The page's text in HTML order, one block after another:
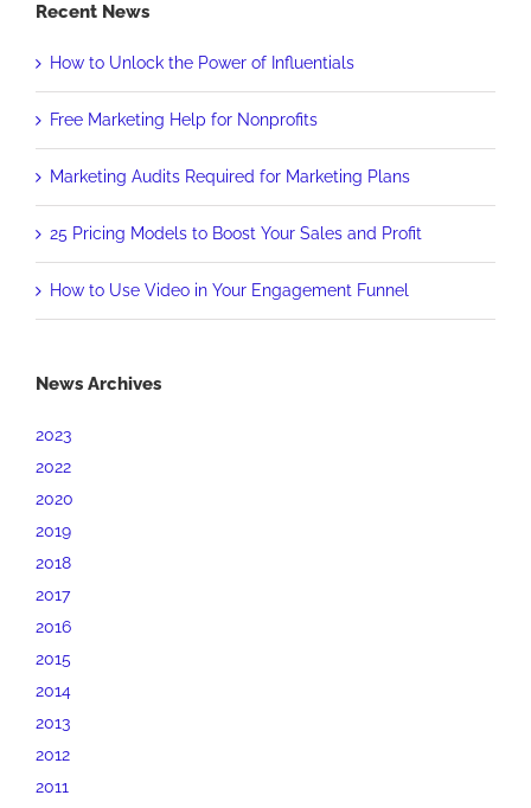
Recent News
How to Unlock the Power of Influentials
Free Marketing Help for Nonprofits
Marketing Audits Required for Marketing Plans
25 Pricing Models to Boost Your Sales and Profit
How to Use Video in Your Engagement Funnel
News Archives
2023
2022
2020
2019
2018
2017
2016
2015
2014
2013
2012
2011